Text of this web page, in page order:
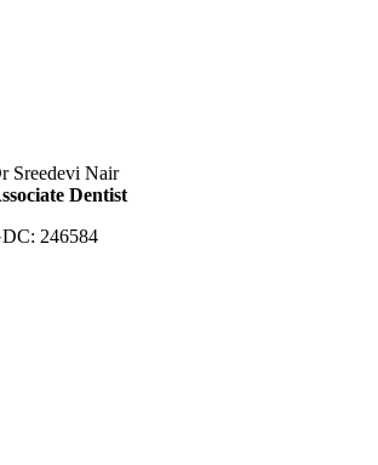
Sreedevi Nair
Dentist
246584